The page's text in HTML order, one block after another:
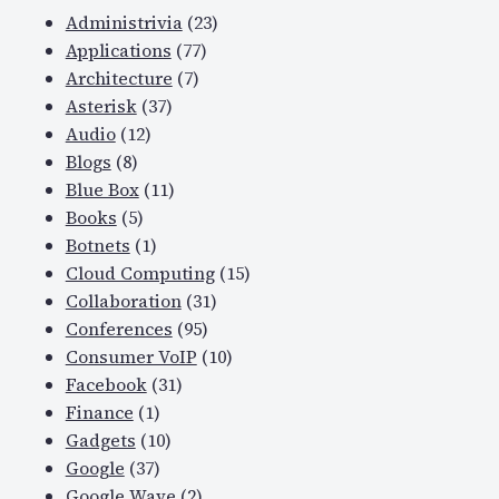
Administrivia(23)
Applications (77)
Architecture (7)
Asterisk(37)
Audio(12)
Blogs (8)
Blue Box(11)
Books (5)
Botnets (1)
Cloud Computing(15)
Collaboration(31)
Conferences (95)
Consumer VoIP (10)
Facebook(31)
Finance (1)
Gadgets (10)
Google (37)